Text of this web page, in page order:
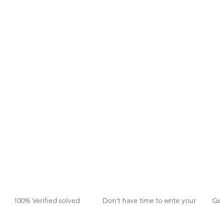
100% Verified solved
Don't have time to write your